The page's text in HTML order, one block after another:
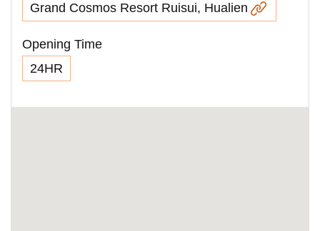
Grand Cosmos Resort Ruisui, Hualien
Opening Time
24HR